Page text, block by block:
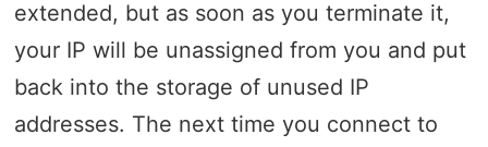
extended, but as soon as you terminate it,
your IP will be unassigned from you and put
back into the storage of unused IP
addresses. The next time you connect to